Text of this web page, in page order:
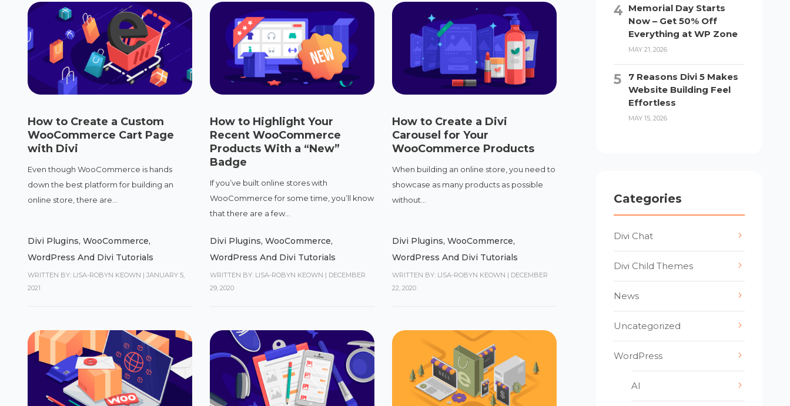
How to Create a Custom
WooCommerce Cart Page
with Divi
Even though WooCommerce is hands
down the best platform for building an
online store, there are...
Divi Plugins,WooCommerce,
WordPress And Divi Tutorials
WRITTEN BY: LISA-ROBYN KEOWN | JANUARY 5,
2021
How to Highlight Your
Recent WooCommerce
Products With a “New”
Badge
If you’ve built online stores with
WooCommerce for some time, you’ll know
that there are a few...
Divi Plugins, WooCommerce,
WordPress And Divi Tutorials
WRITTEN BY: LISA-ROBYN KEOWN | DECEMBER
29, 2020
How to Create a Divi
Carousel for Your
WooCommerce Products
When building an online store, you need to
showcase as many products as possible
without...
Divi Plugins, WooCommerce,
WordPress And Divi Tutorials
WRITTEN BY: LISA-ROBYN KEOWN | DECEMBER
22, 2020
Memorial Day Starts
Now – Get 50% Off
Everything at WP Zone
MAY 21, 2026
7 Reasons Divi 5 Makes
Website Building Feel
Effortless
MAY 15, 2026
Categories
Divi Chat
Divi Child Themes
News
Uncategorized
WordPress
AI